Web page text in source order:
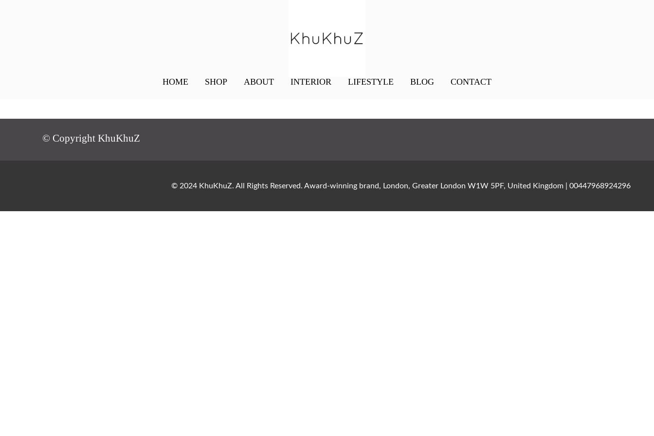
HOME SHOP ABOUT INTERIOR LIFESTYLE BLOG CONTACT
© Copyright KhuKhuZ
© 2024 KhuKhuZ. All Rights Reserved. Award-winning brand, London, Greater London W1W 5PF, United Kingdom | 00447968924296